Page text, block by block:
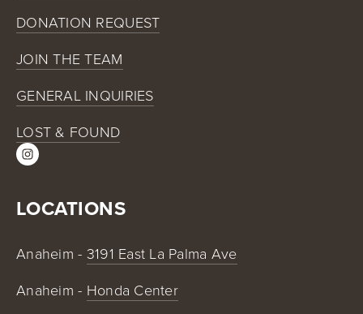
DONATION REQUEST
JOIN THE TEAM
GENERAL INQUIRIES
LOST & FOUND
LOCATIONS
Anaheim - 3191 East La Palma Ave
Anaheim - Honda Center